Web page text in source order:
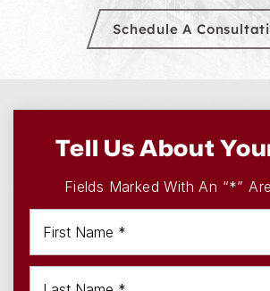
Schedule A
Tell Us About
Fields Marked With An “*”